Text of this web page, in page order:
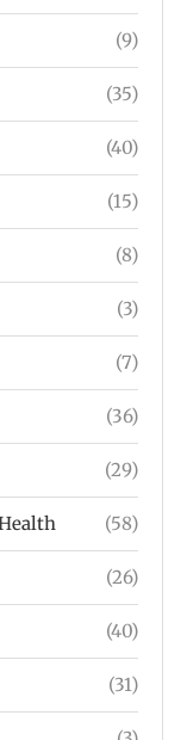
(9)
(35)
(40)
(15)
(8)
(3)
(7)
(36)
(29)
(58)
(26)
(40)
(31)